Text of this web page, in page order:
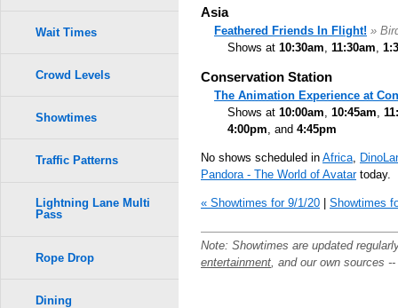
Asia
Feathered Friends In Flight! »
Shows at 10:30am, 11:30am,
Conservation Station
The Animation Experience at
Shows at 10:00am, 10:45am,
4:00pm, and 4:45pm
No shows scheduled in Africa,
Pandora - The World of Avatartoday.
« Showtimes for 9/1/20 Showtimes
Note: Showtimes are updated
entertainment, and our own sources
Wait Times
Crowd Levels
Showtimes
Traffic Patterns
Lightning Lane Multi
Pass
Rope Drop
Dining